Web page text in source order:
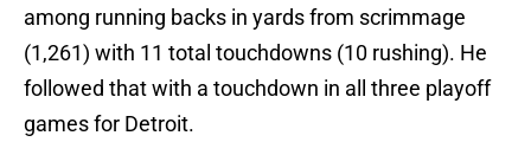
among running backs in yards from scrimmage
(1,261) with 11 total touchdowns (10 rushing). He
followed that with a touchdown in all three playoff
games for Detroit.